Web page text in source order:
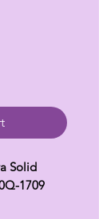
Solid
1709